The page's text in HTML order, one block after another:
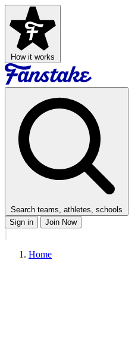
How it works
Search teams, athletes, schools
Sign in
Join Now
Home